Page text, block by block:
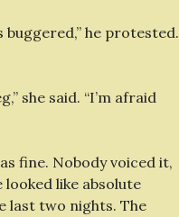
buggered,” he protested.
she said. “I’m afraid
fine. Nobody voiced it,
like absolute
last two nights. The